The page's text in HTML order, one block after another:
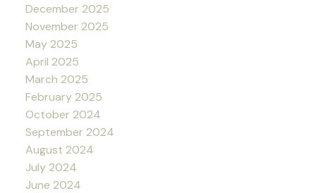
December 2025
November 2025
May 2025
April 2025
March 2025
February 2025
October 2024
September 2024
August 2024
July 2024
June 2024